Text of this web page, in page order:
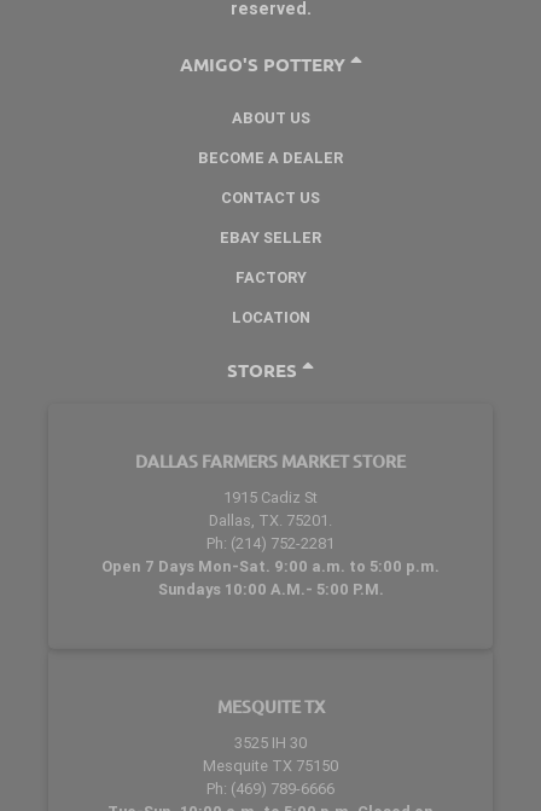
reserved.
AMIGO'S POTTERY
ABOUT US
BECOME A DEALER
CONTACT US
EBAY SELLER
FACTORY
LOCATION
STORES
DALLAS FARMERS MARKET STORE
1915 Cadiz St
Dallas, TX. 75201.
Ph: (214) 752-2281
Open 7 Days Mon-Sat. 9:00 a.m. to 5:00 p.m.
Sundays 10:00 A.M.- 5:00 P.M.
MESQUITE TX
3525 IH 30
Mesquite TX 75150
Ph: (469) 789-6666